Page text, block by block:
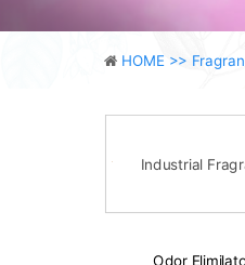
HOME >>
Industrial
Odor